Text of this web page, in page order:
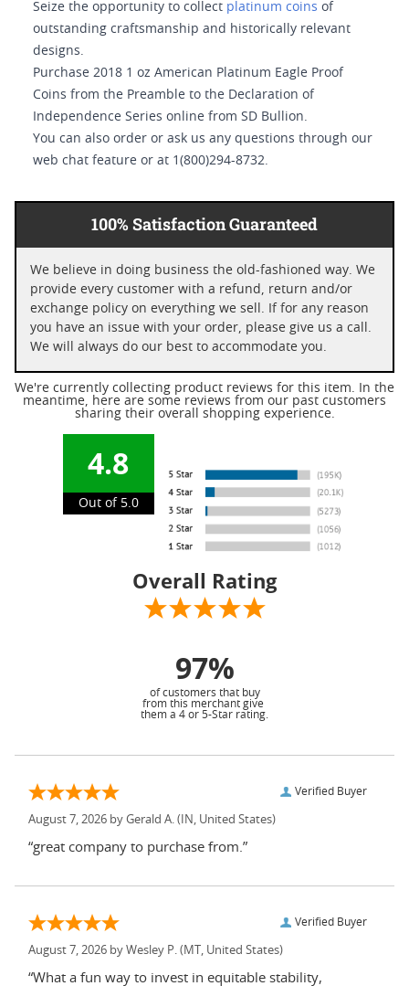
Seize the opportunity to collect platinum coins of
outstanding craftsmanship and historically relevant
designs.
Purchase 2018 1 oz American Platinum Eagle Proof
Coins from the Preamble to the Declaration of
Independence Series online from SD Bullion.
You can also order or ask us any questions through our
web chat feature or at 1(800)294-8732.
100% Satisfaction Guaranteed
We believe in doing business the old-fashioned way. We
provide every customer with a refund, return and/or
exchange policy on everything we sell. If for any reason
you have an issue with your order, please give us a call.
We will always do our best to accommodate you.
We're currently collecting product reviews for this item. In the
meantime, here are some reviews from our past customers
sharing their overall shopping experience.
4.8
Out of 5.0
Overall Rating
97%
of customers that buy
from this merchant give
them a 4 or 5-Star rating.
Verified Buyer
August 7, 2026 by Gerald A. (IN, United States)
“great company to purchase from.”
Verified Buyer
August 7, 2026 by Wesley P. (MT, United States)
“What a fun way to invest in equitable stability,